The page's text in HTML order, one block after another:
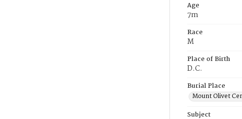
Age
7m
Race
M
Place of Birth
D.C.
Burial Place
Mount Olivet
Subject